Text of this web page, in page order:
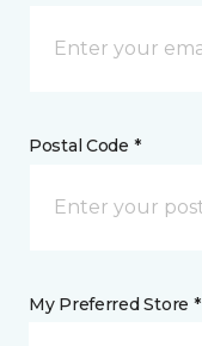
Postal Code *
My Preferred Store *